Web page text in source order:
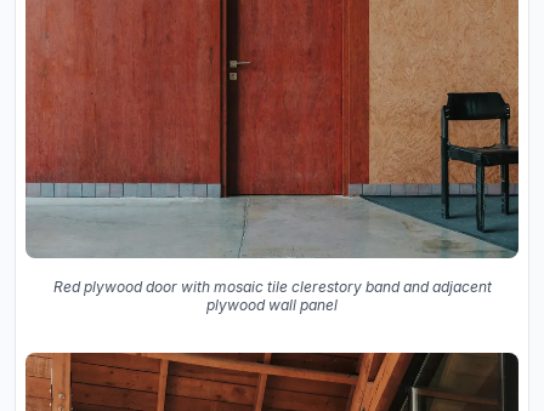
Red plywood door with mosaic tile clerestory band and adjacent
plywood wall panel